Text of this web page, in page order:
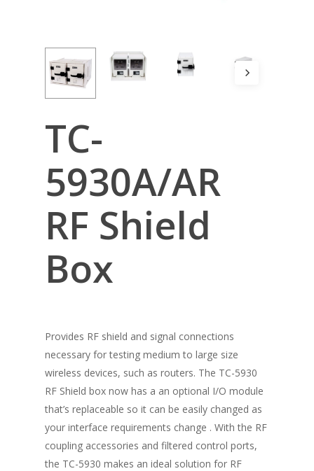
TC-
5930A/AR
RF Shield
Box
Provides RF shield and signal connections
necessary for testing medium to large size
wireless devices, such as routers. The TC-5930
RF Shield box now has a an optional I/O module
that’s replaceable so it can be easily changed as
your interface requirements change . With the RF
coupling accessories and filtered control ports,
the TC-5930 makes an ideal solution for RF